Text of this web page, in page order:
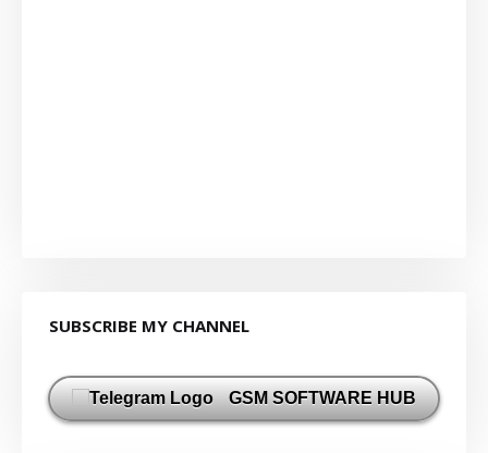
SUBSCRIBE MY CHANNEL
GSM SOFTWARE HUB